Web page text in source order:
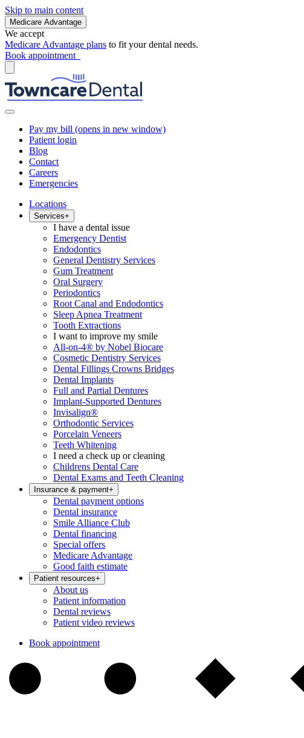
Skip to main content
Medicare Advantage
We accept
Medicare Advantage plans to fit your dental needs.
Book appointment
Pay my bill (opens in new window)
Patient login
Blog
Contact
Careers
Emergencies
Locations
Services+
I have a dental issue
Emergency Dentist
Endodontics
General Dentistry Services
Gum Treatment
Oral Surgery
Periodontics
Root Canal and Endodontics
Sleep Apnea Treatment
Tooth Extractions
I want to improve my smile
All-on-4® by Nobel Biocare
Cosmetic Dentistry Services
Dental Fillings Crowns Bridges
Dental Implants
Full and Partial Dentures
Implant-Supported Dentures
Invisalign®
Orthodontic Services
Porcelain Veneers
Teeth Whitening
I need a check up or cleaning
Childrens Dental Care
Dental Exams and Teeth Cleaning
Insurance & payment+
Dental payment options
Dental insurance
Smile Alliance Club
Dental financing
Special offers
Medicare Advantage
Good faith estimate
Patient resources+
About us
Patient information
Dental reviews
Patient video reviews
Book appointment